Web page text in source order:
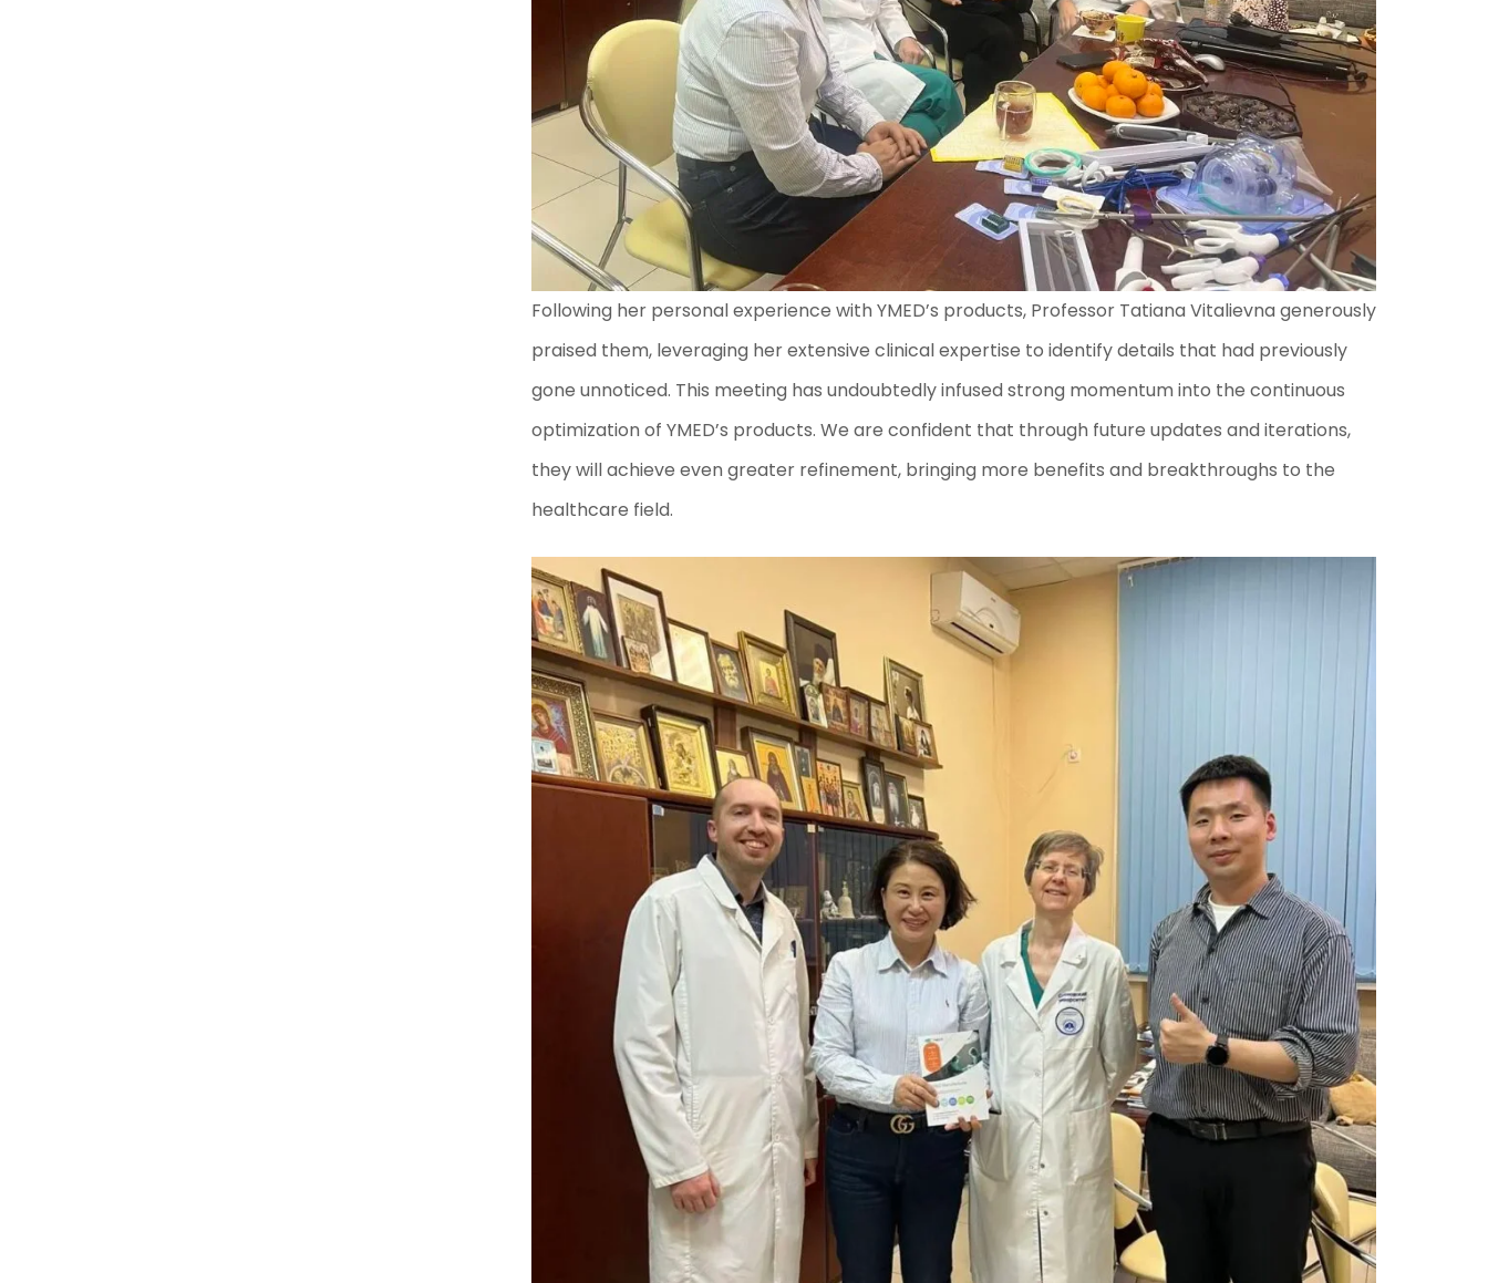
Following her personal experience with YMED’s products, Professor Tatiana Vitalievna generously
praised them, leveraging her extensive clinical expertise to identify details that had previously
gone unnoticed. This meeting has undoubtedly infused strong momentum into the continuous
optimization of YMED’s products. We are confident that through future updates and iterations,
they will achieve even greater refinement, bringing more benefits and breakthroughs to the
healthcare field.